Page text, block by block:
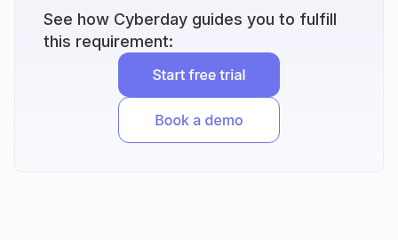
See how Cyberday guides you to fulfill
this requirement: